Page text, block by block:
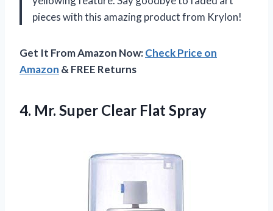
pieces with this amazing product from Krylon!
Get It From Amazon Now:Check Price on
Amazon & FREE Returns
4. Mr. Super Clear Flat Spray